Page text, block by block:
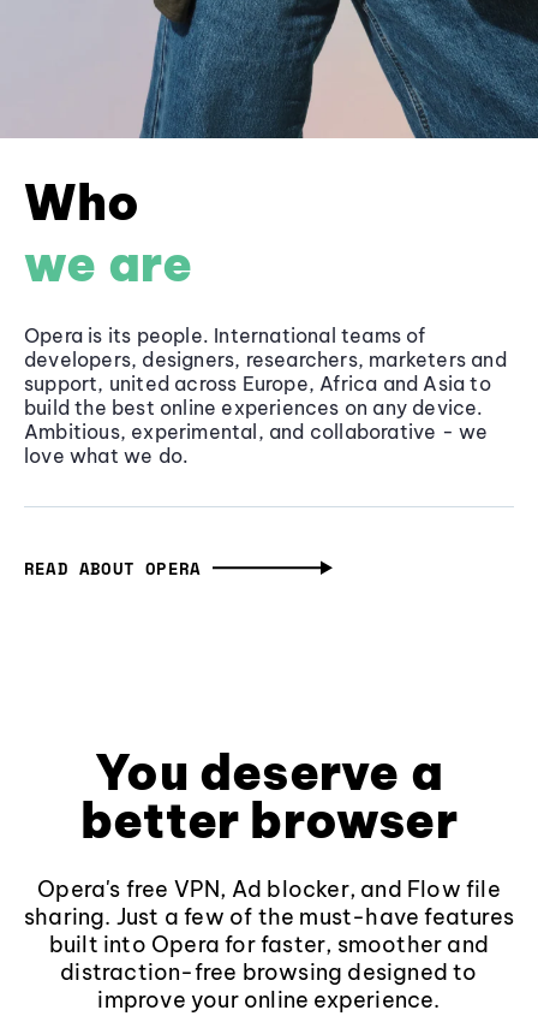
Who
we are
Opera is its people. International teams of
developers, designers, researchers, marketers and
support, united across Europe, Africa and Asia to
build the best online experiences on any device.
Ambitious, experimental, and collaborative - we
love what we do.
READ ABOUT OPERA
You deserve a
better browser
Opera's free VPN, Ad blocker, and Flow file
sharing. Just a few of the must-have features
built into Opera for faster, smoother and
distraction-free browsing designed to
improve your online experience.